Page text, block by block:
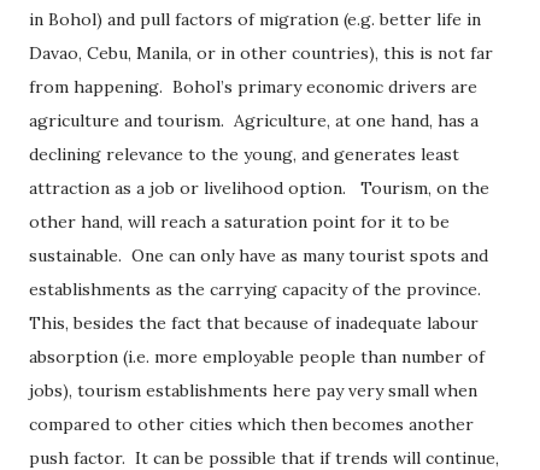
in Bohol) and pull factors of migration (e.g. better life in
Davao, Cebu, Manila, or in other countries), this is not far
from happening. Bohol’s primary economic drivers are
agriculture and tourism. Agriculture, at one hand, has a
declining relevance to the young, and generates least
attraction as a job or livelihood option.
Tourism, on the
other hand, will reach a saturation point for it to be
sustainable. One can only have as many tourist spots and
establishments as the carrying capacity of the province.
This, besides the fact that because of inadequate labour
absorption (i.e. more employable people than number of
jobs), tourism establishments here pay very small when
compared to other cities which then becomes another
push factor. It can be possible that if trends will continue,